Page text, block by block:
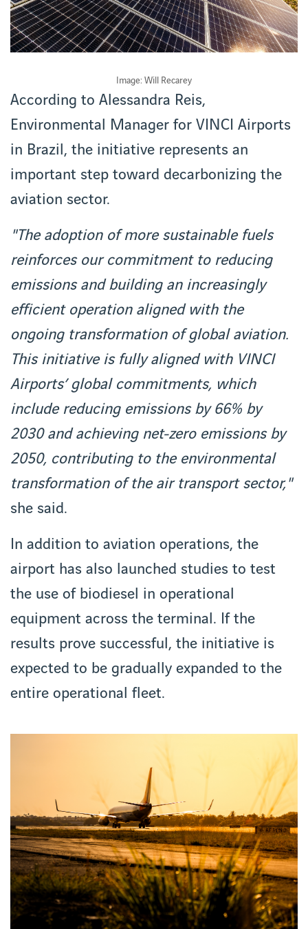
Image: Will Recarey
According to Alessandra Reis,
Environmental Manager for VINCI Airports
in Brazil, the initiative represents an
important step toward decarbonizing the
aviation sector.
"The adoption of more sustainable fuels
reinforces our commitment to reducing
emissions and building an increasingly
efficient operation aligned with the
ongoing transformation of global aviation.
This initiative is fully aligned with VINCI
Airports’ global commitments, which
include reducing emissions by 66% by
2030 and achieving net-zero emissions by
2050, contributing to the environmental
transformation of the air transport sector,"
she said.
In addition to aviation operations, the
airport has also launched studies to test
the use of biodiesel in operational
equipment across the terminal. If the
results prove successful, the initiative is
expected to be gradually expanded to the
entire operational fleet.